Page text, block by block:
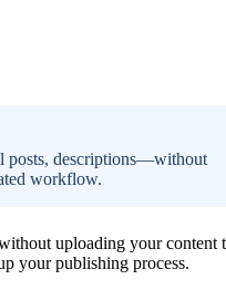
posts, descriptions—without
workflow.
uploading your content
your publishing process.